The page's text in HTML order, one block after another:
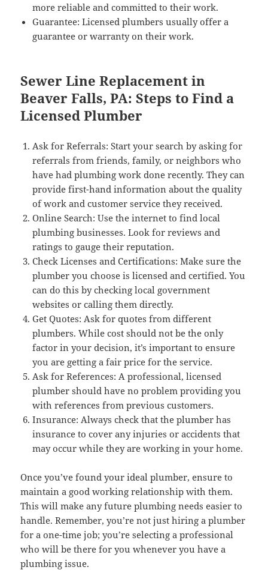
more reliable and committed to their work.
Guarantee: Licensed plumbers usually offer a
guarantee or warranty on their work.
Sewer Line Replacement in
Beaver Falls, PA: Steps to Find a
Licensed Plumber
Ask for Referrals: Start your search by asking for
referrals from friends, family, or neighbors who
have had plumbing work done recently. They can
provide first-hand information about the quality
of work and customer service they received.
Online Search: Use the internet to find local
plumbing businesses. Look for reviews and
ratings to gauge their reputation.
Check Licenses and Certifications: Make sure the
plumber you choose is licensed and certified. You
can do this by checking local government
websites or calling them directly.
Get Quotes: Ask for quotes from different
plumbers. While cost should not be the only
factor in your decision, it’s important to ensure
you are getting a fair price for the service.
Ask for References: A professional, licensed
plumber should have no problem providing you
with references from previous customers.
Insurance: Always check that the plumber has
insurance to cover any injuries or accidents that
may occur while they are working in your home.
Once you’ve found your ideal plumber, ensure to
maintain a good working relationship with them.
This will make any future plumbing needs easier to
handle. Remember, you’re not just hiring a plumber
for a one-time job; you’re selecting a professional
who will be there for you whenever you have a
plumbing issue.